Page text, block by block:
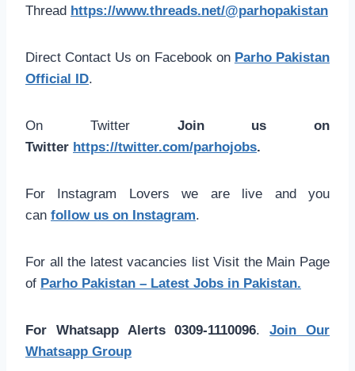
Thread https://www.threads.net/@parhopakistan
Direct Contact Us on Facebook on Parho Pakistan
Official ID.
On Twitter Join us on
Twitter https://twitter.com/parhojobs.
For Instagram Lovers we are live and you
can follow us on Instagram.
For all the latest vacancies list Visit the Main Page
of Parho Pakistan – Latest Jobs in Pakistan.
For Whatsapp Alerts 0309-1110096.Join Our
Whatsapp Group